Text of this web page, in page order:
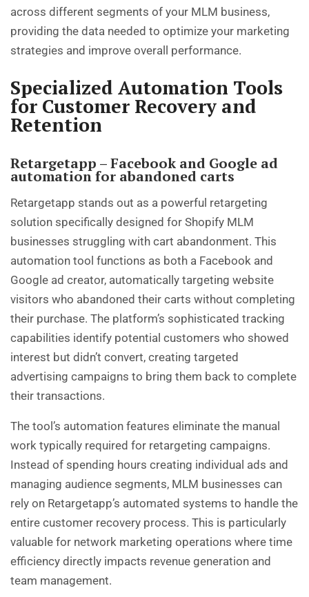
across different segments of your MLM business,
providing the data needed to optimize your marketing
strategies and improve overall performance.
Specialized Automation Tools
for Customer Recovery and
Retention
Retargetapp – Facebook and Google ad
automation for abandoned carts
Retargetapp stands out as a powerful retargeting
solution specifically designed for Shopify MLM
businesses struggling with cart abandonment. This
automation tool functions as both a Facebook and
Google ad creator, automatically targeting website
visitors who abandoned their carts without completing
their purchase. The platform’s sophisticated tracking
capabilities identify potential customers who showed
interest but didn’t convert, creating targeted
advertising campaigns to bring them back to complete
their transactions.
The tool’s automation features eliminate the manual
work typically required for retargeting campaigns.
Instead of spending hours creating individual ads and
managing audience segments, MLM businesses can
rely on Retargetapp’s automated systems to handle the
entire customer recovery process. This is particularly
valuable for network marketing operations where time
efficiency directly impacts revenue generation and
team management.